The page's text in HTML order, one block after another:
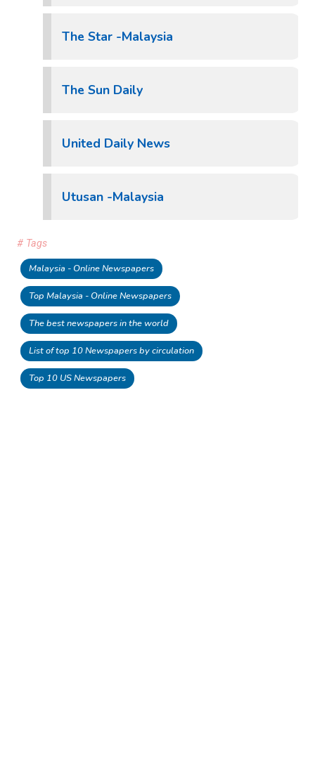
The Star -Malaysia
The Sun Daily
United Daily News
Utusan -Malaysia
# Tags
Malaysia - Online Newspapers
Top Malaysia - Online Newspapers
The best newspapers in the world
List of top 10 Newspapers by circulation
Top 10 US Newspapers